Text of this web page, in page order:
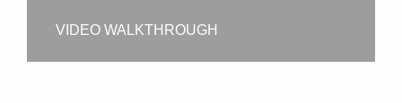
VIDEO WALKTHROUGH